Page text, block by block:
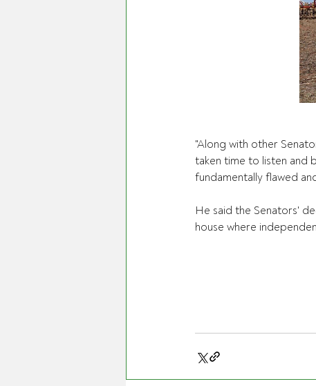
"Along with other
taken time to listen and
fundamentally flawed
He said the Senators'
house where